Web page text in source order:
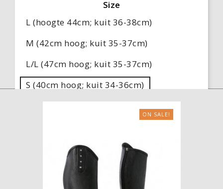
Size
L (hoogte 44cm; kuit 36-38cm)
M (42cm hoog; kuit 35-37cm)
L/L (47cm hoog; kuit 35-37cm)
S (40cm hoog; kuit 34-36cm)
Colour
Black
ADD TO CART
ON SALE!